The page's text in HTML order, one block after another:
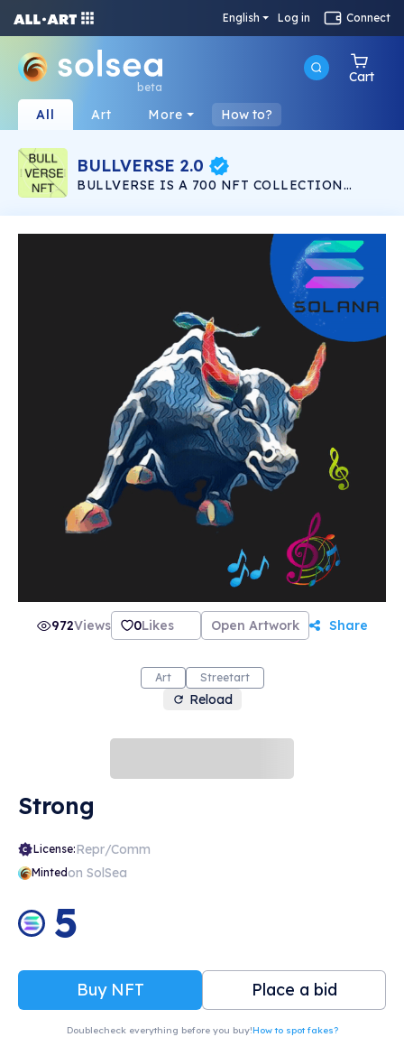
English Log in Connect
beta
Cart
All Art More How to?
BULLVERSE 2.0
BULLVERSE IS A 700 NFT COLLECTION
LISTED IN SOLSEA NFT MARKETPLACE. 200
2.0 100 NFT TO GIVEAWAY 200 NFT IN
BULLVERSE EVOLUTION ALL 700 IN THE
SALANA NETWORK ON THE SOLSEA NFT
972Views 0Likes Open Artwork Share
Art Streetart
Reload
Strong
License:Repr/Comm
Mintedon SolSea
5
Buy NFT Place a bid
Doublecheck everything before you buy!How to spot fakes?